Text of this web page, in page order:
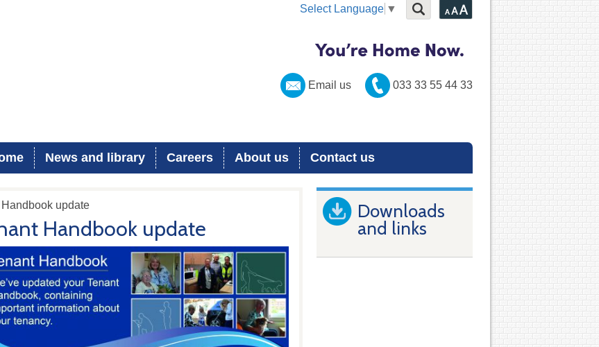
Select Language ▼
Email us 033 33 55 44 33
News and library Careers About us Contact us
update
Handbook update
Downloads
and links